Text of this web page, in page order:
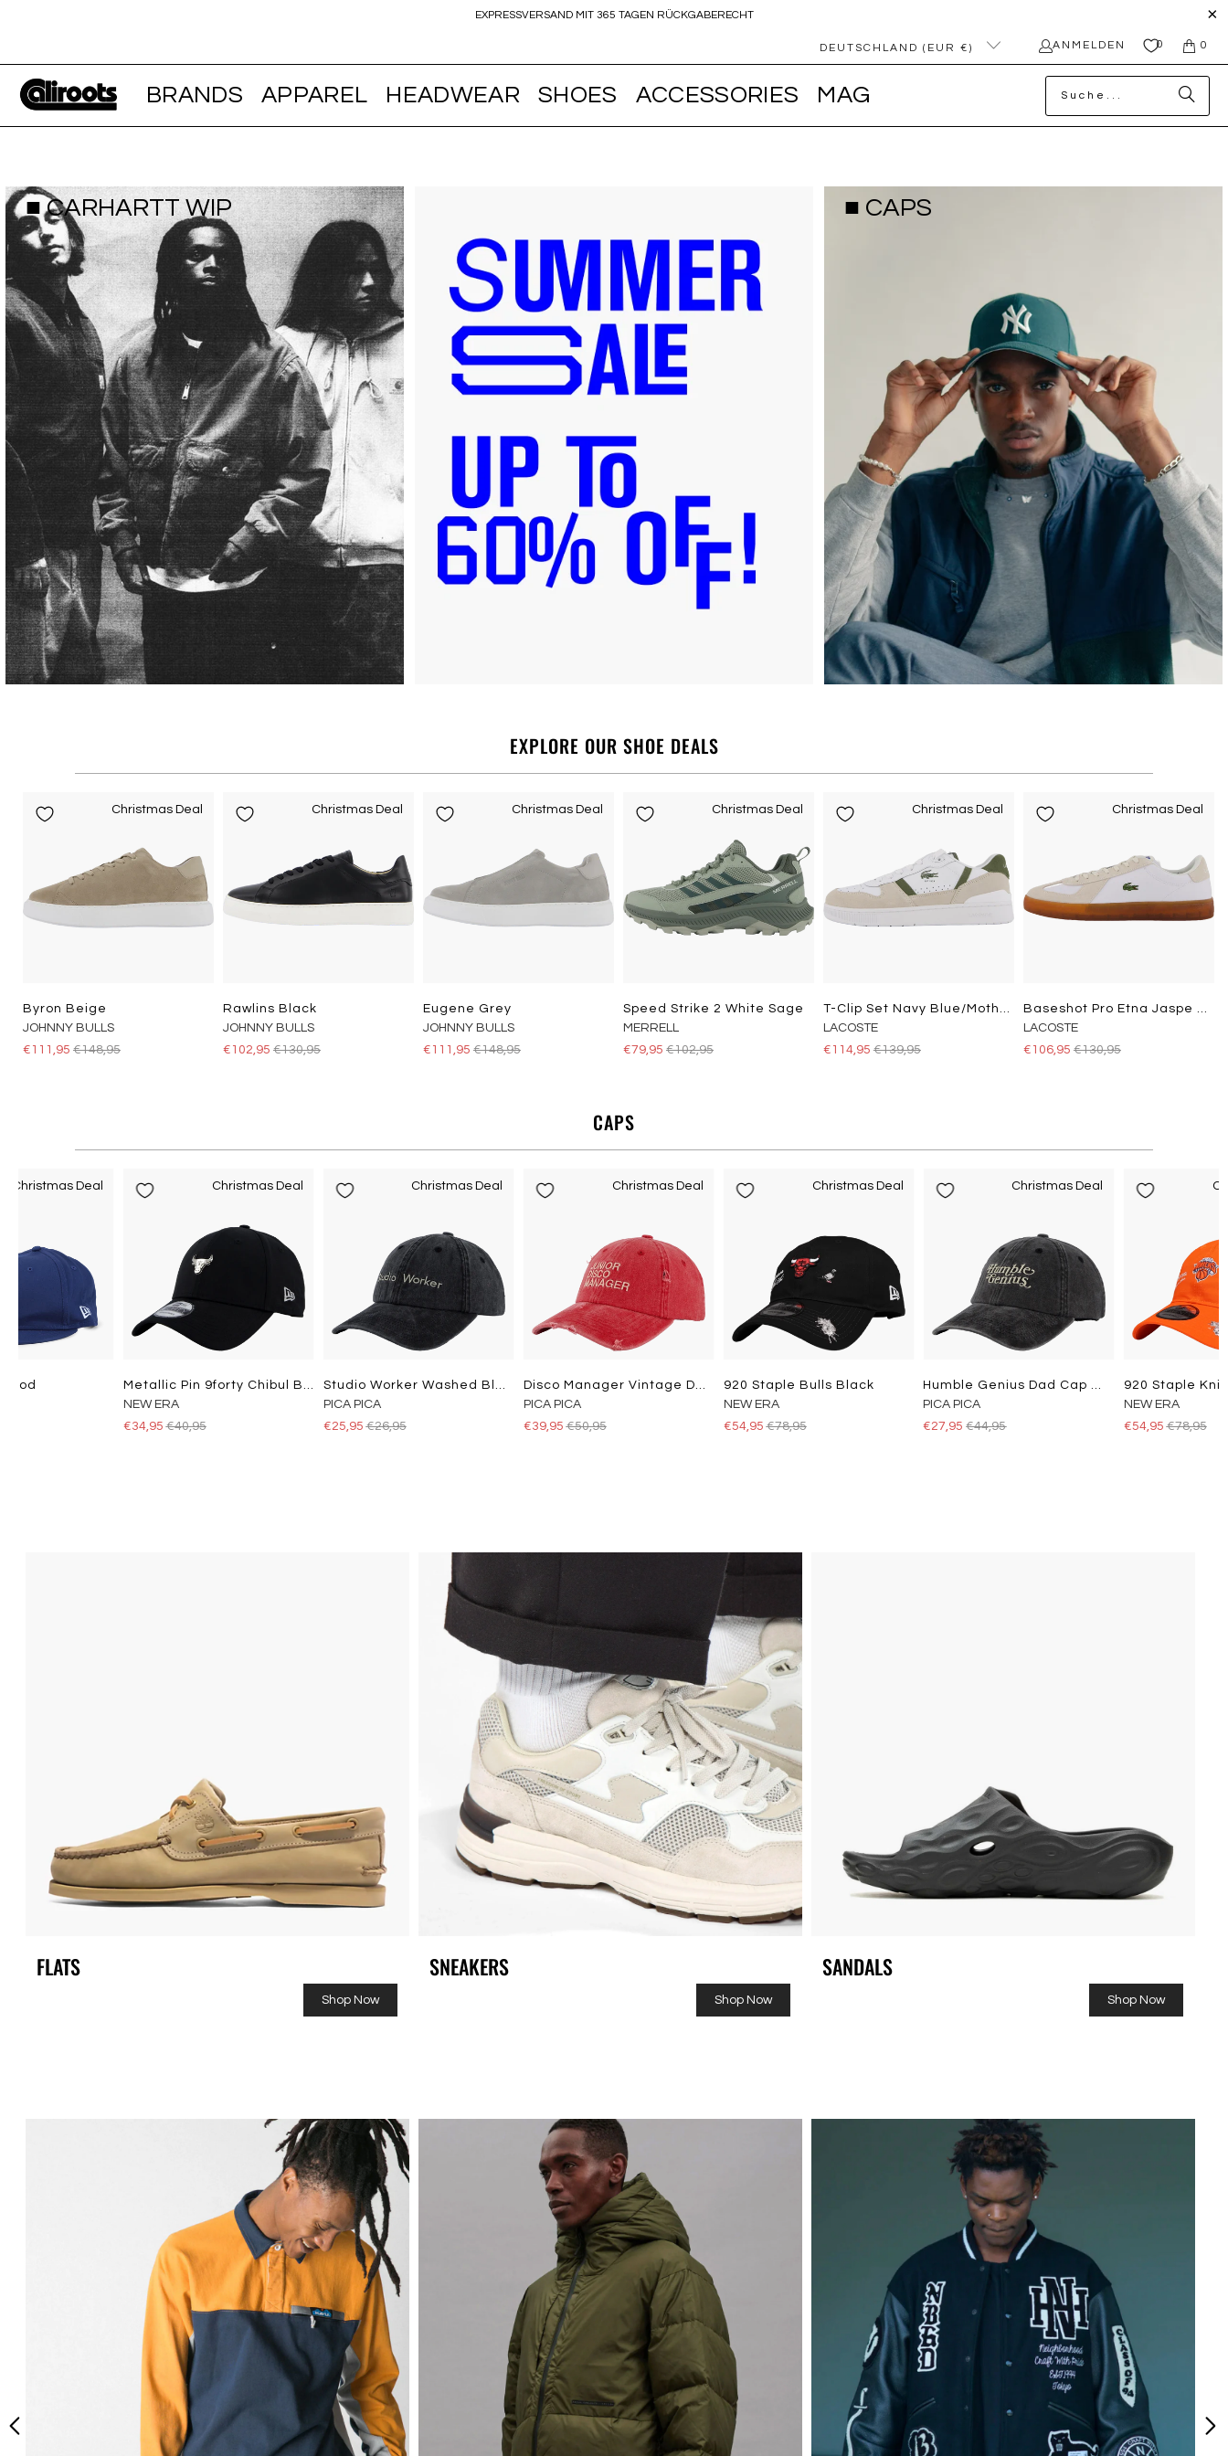
EXPRESSVERSAND MIT 365 TAGEN RÜCKGABERECHT
DEUTSCHLAND (EUR €) ANMELDEN 0 0
BRANDS APPAREL HEADWEAR SHOES ACCESSORIES MAG
■ CARHARTT WIP ■ CAPS
EXPLORE OUR SHOE DEALS
Christmas Deal
Byron Beige
JOHNNY BULLS
€111,95 €148,95
Christmas Deal
Rawlins Black
JOHNNY BULLS
€102,95€130,95
Christmas Deal
Eugene Grey
JOHNNY BULLS
€111,95 €148,95
Christmas Deal
Speed Strike 2 White Sage
MERRELL
€79,95 €102,95
Christmas Deal
LACOSTE
€114,95 €139,95
Christmas Deal
LACOSTE
€106,95 €130,95
CAPS
Christmas Deal
Disco Manager Vintage Dad Cap Washed Red
PICA PICA
€39,95€50,95
Christmas Deal
920 Staple Bulls Black
NEW ERA
€54,95€78,95
Christmas Deal
Humble Genius Dad Cap Washed Black
PICA PICA
€27,95€44,95
920 Staple
NEW ERA
€54,95€78,95
Christmas Deal Christmas Deal
Metallic Pin 9forty Chibul Blk
NEW ERA
€34,95€40,95
Christmas Deal
Studio Worker Washed Black
PICA PICA
€25,95€26,95
FLATS
Shop Now
SNEAKERS
Shop Now
SANDALS
Shop Now